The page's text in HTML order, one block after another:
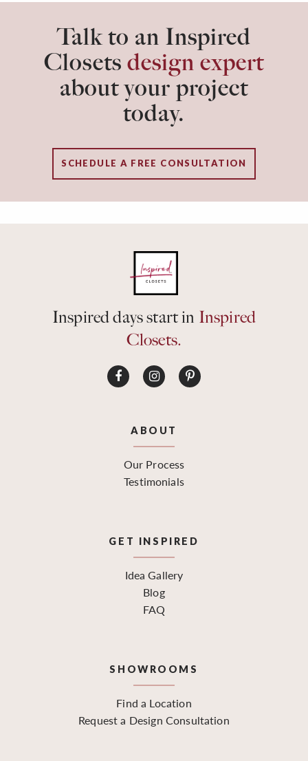
Talk to an Inspired
Closets design expert
about your project
today.
SCHEDULE A FREE CONSULTATION
Inspired days start in Inspired
Closets.
ABOUT
Our Process
Testimonials
GET INSPIRED
Idea Gallery
Blog
FAQ
SHOWROOMS
Find a Location
Request a Design Consultation